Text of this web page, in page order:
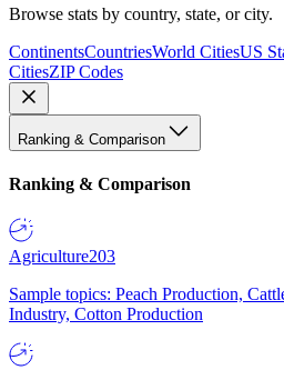
Browse stats by country, state, or city.
ContinentsCountriesWorld CitiesUS
CitiesZIP Codes
Ranking & Comparison
Ranking & Comparison
Agriculture203
Sample topics: Peach Production,
Industry, Cotton Production